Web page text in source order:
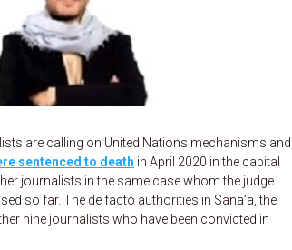
are calling on United Nations mechanisms and
sentenced to death in April 2020 in the capital
journalists in the same case whom the judge
so far. The de facto authorities in Sana’a, the
nine journalists who have been convicted in